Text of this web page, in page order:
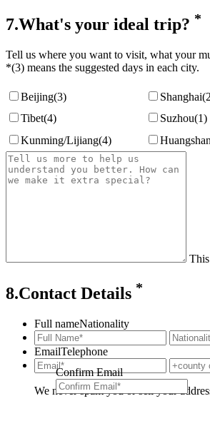
7.What's your ideal trip? *
Tell us where you want to visit, what your
*(3) means the suggested days in each city.
Beijing(3) Shanghai
Tibet(4) Suzhou(1)
Kunming/Lijiang(4) Huangshan
8.Contact Details *
Full nameNationality
EmailTelephone
We never spam you or sell your
Confirm Email